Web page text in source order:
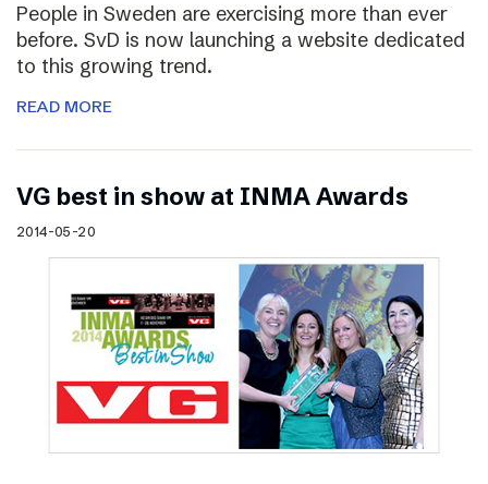
People in Sweden are exercising more than ever
before. SvD is now launching a website dedicated
to this growing trend.
READ MORE
VG best in show at INMA Awards
2014-05-20